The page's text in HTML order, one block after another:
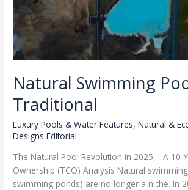
Natural Swimming
Traditional
Luxury Pools & Water Features,Natural &
Designs Editorial
The Natural Pool Revolution in 2025 – A 10-
Ownership (TCO) Analysis Natural
swimming ponds) are no longer a niche. In